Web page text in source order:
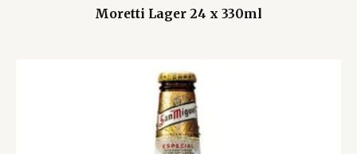
Moretti Lager 24 x 330ml